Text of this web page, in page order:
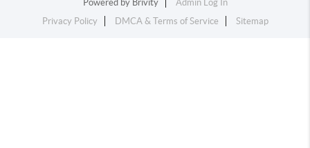
Powered by Brivity
Admin Log In
Privacy Policy
DMCA & Terms of Service Sitemap